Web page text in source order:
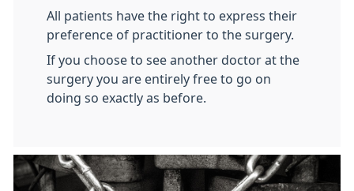
All patients have the right to express their
preference of practitioner to the surgery.
If you choose to see another doctor at the
surgery you are entirely free to go on
doing so exactly as before.